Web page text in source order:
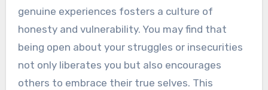
genuine experiences fosters a culture of
honesty and vulnerability. You may find that
being open about your struggles or insecurities
not only liberates you but also encourages
others to embrace their true selves. This